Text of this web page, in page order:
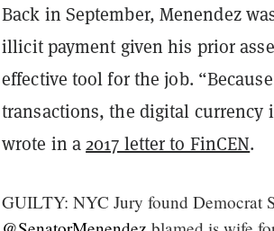
Back in September, Menendez
illicit payment given his prior
effective tool for the job.
transactions, the digital currency
wrote in a2017 letter to FinCEN.
GUILTY: NYC Jury found Democrat